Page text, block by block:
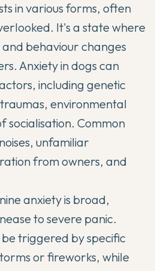
in various forms, often
It's a state where
behaviour changes
Anxiety in dogs can
including genetic
environmental
socialisation. Common
unfamiliar
from owners, and
anxiety is broad,
to severe panic.
triggered by specific
or fireworks, while